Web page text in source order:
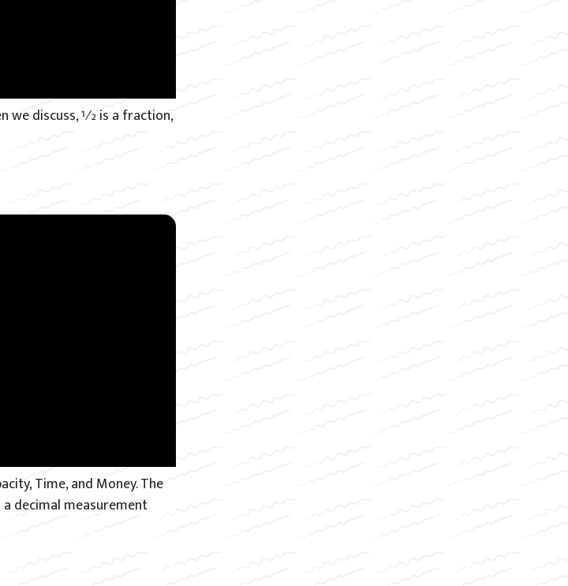
discuss, 1⁄2 is a fraction,
Time, and Money. The
decimal measurement